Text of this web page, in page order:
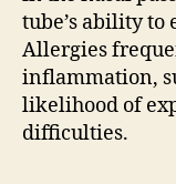
tube’s ability to
Allergies
inflammation,
likelihood of
difficulties.